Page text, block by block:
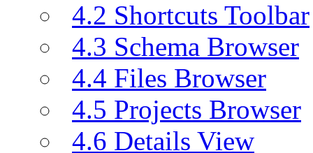
4.2 Shortcuts Toolbar
4.3 Schema Browser
4.4 Files Browser
4.5 Projects Browser
4.6 Details View